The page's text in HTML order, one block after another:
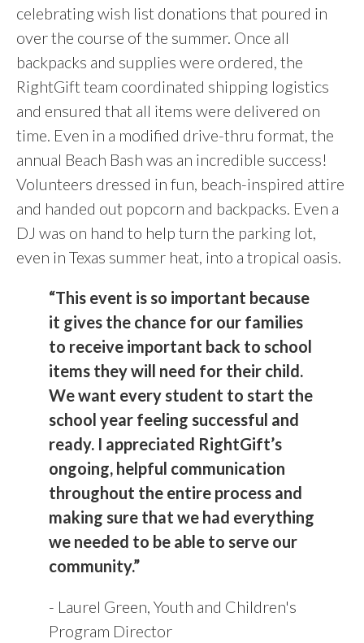
celebrating wish list donations that poured in
over the course of the summer. Once all
backpacks and supplies were ordered, the
RightGift team coordinated shipping logistics
and ensured that all items were delivered on
time. Even in a modified drive-thru format, the
annual Beach Bash was an incredible success!
Volunteers dressed in fun, beach-inspired attire
and handed out popcorn and backpacks. Even a
DJ was on hand to help turn the parking lot,
even in Texas summer heat, into a tropical oasis.
“This event is so important because
it gives the chance for our families
to receive important back to school
items they will need for their child.
We want every student to start the
school year feeling successful and
ready. I appreciated RightGift’s
ongoing, helpful communication
throughout the entire process and
making sure that we had everything
we needed to be able to serve our
community.”
- Laurel Green, Youth and Children's
Program Director